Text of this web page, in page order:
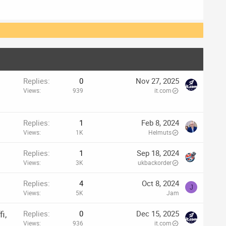
Replies 0
Views 939
Nov 27, 2025
it.com
Replies 1
Views 1K
Feb 8, 2024
Helmuts
Replies 1
Views 3K
Sep 18, 2024
ukbackorder
Replies 4
Views 5K
Oct 8, 2024
Jam
J
Replies 0
Views 936
Dec 15, 2025
it.com